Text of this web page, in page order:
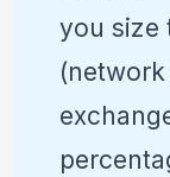
you size